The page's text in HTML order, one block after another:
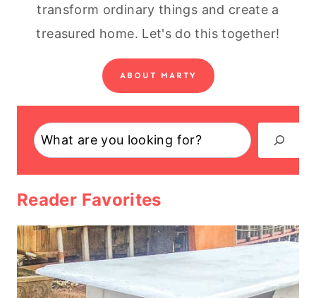
transform ordinary things and create a
treasured home. Let's do this together!
ABOUT MARTY
Search
Reader Favorites